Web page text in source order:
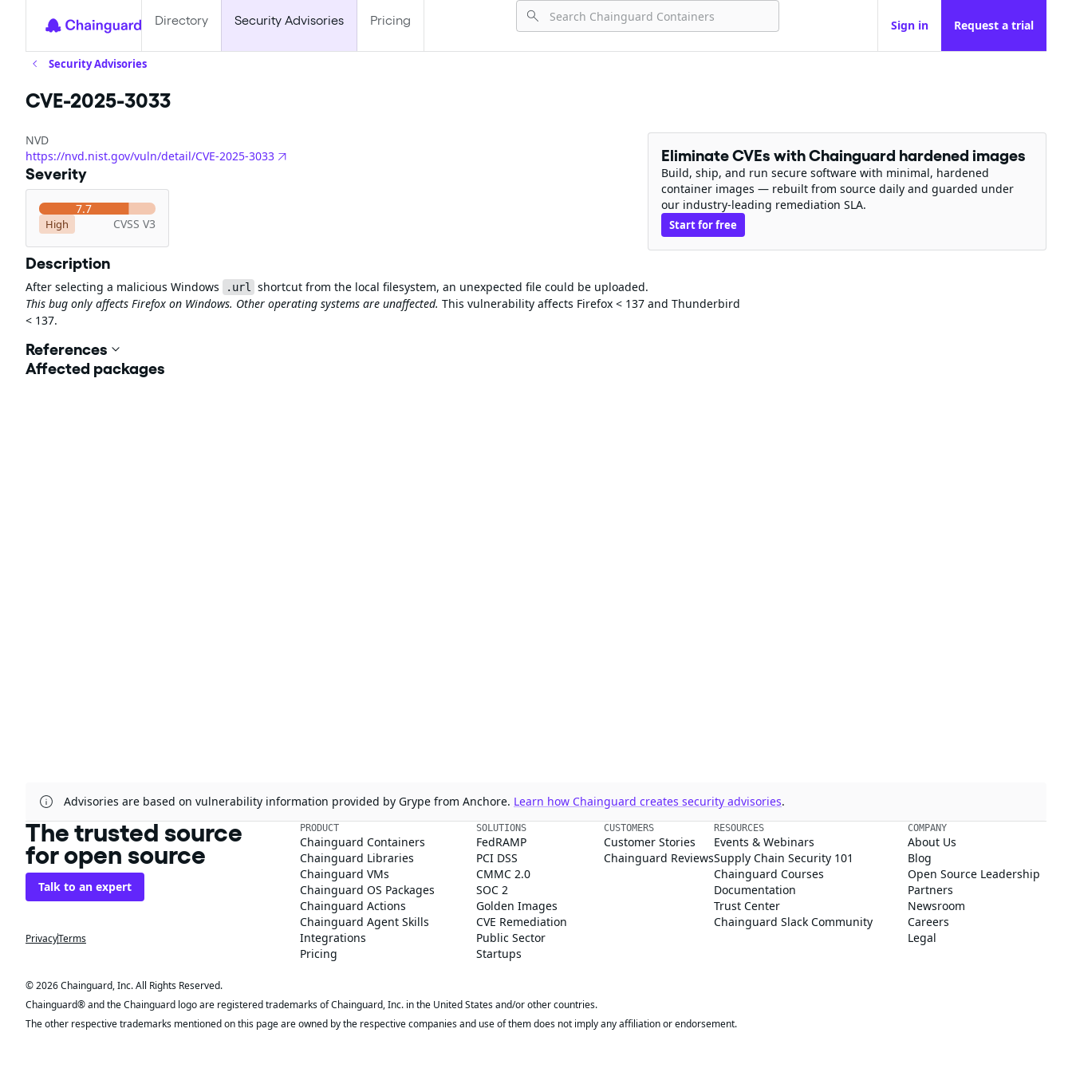
Directory Security Advisories Pricing Sign in Request a trial
Security Advisories
CVE-2025-3033
NVD
https://nvd.nist.gov/vuln/detail/CVE-2025-3033
Severity
7.7
High CVSS V3
Eliminate CVEs with Chainguard hardened images
Build, ship, and run secure software with minimal, hardened
container images — rebuilt from source daily and guarded under
our industry-leading remediation SLA.
Start for free
Description
After selecting a malicious Windows .url
shortcut from the local filesystem, an unexpected file could be uploaded.
This bug only affects Firefox on Windows. Other operating systems are unaffected. This vulnerability affects Firefox < 137 and Thunderbird
< 137.
References
Affected packages
Advisories are based on vulnerability information provided by Grype from Anchore. Learn how Chainguard creates security advisories.
The trusted source
for open source
Talk to an expert
PrivacyTerms
PRODUCT
Chainguard Containers
Chainguard Libraries
Chainguard VMs
Chainguard OS Packages
Chainguard Actions
Chainguard Agent Skills
Integrations
Pricing
SOLUTIONS
FedRAMP
PCI DSS
CMMC 2.0
SOC 2
Golden Images
CVE Remediation
Public Sector
Startups
CUSTOMERS
Customer Stories
Chainguard Reviews
RESOURCES
Events & Webinars
Supply Chain Security 101
Chainguard Courses
Documentation
Trust Center
Chainguard Slack Community
COMPANY
About Us
Blog
Open Source Leadership
Partners
Newsroom
Careers
Legal
© 2026 Chainguard, Inc. All Rights Reserved.
Chainguard® and the Chainguard logo are registered trademarks of Chainguard, Inc. in the United States and/or other countries.
The other respective trademarks mentioned on this page are owned by the respective companies and use of them does not imply any affiliation or endorsement.